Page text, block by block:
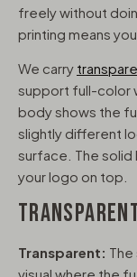
freely without
printing means
We carry
support full-color
body shows the
slightly different
surface. The
your logo on top.
Transparent:
visual where the